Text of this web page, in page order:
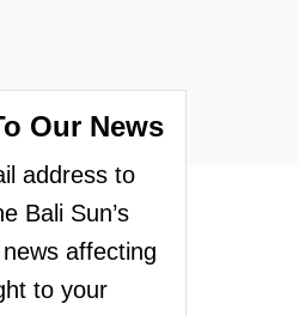
Our News
address to
Bali Sun’s
affecting
to your